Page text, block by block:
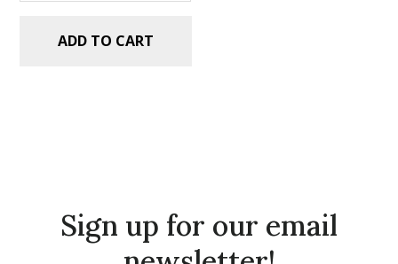
ADD TO CART
Sign up for our email